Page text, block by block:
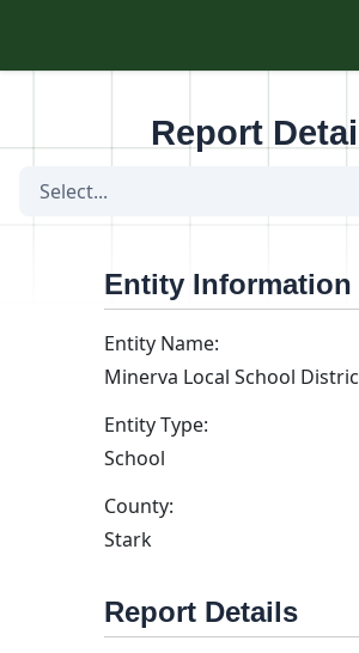
Report
Select...
Entity Information
Entity Name:
Minerva Local School
Entity Type:
School
County:
Stark
Report Details